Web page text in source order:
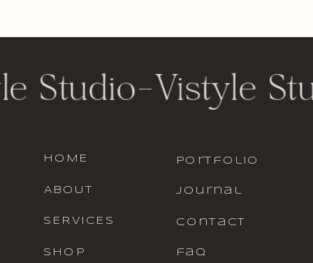
faq
contact
journal
portfolio
SHOP
SERVICES
ABOUT
HOME
Studio-Vistyle